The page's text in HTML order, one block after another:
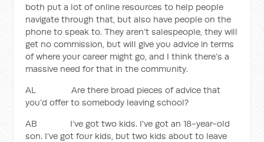
both put a lot of online resources to help people
navigate through that, but also have people on the
phone to speak to. They aren’t salespeople, they will
get no commission, but will give you advice in terms
of where your career might go, and I think there’s a
massive need for that in the community.
AL Are there broad pieces of advice that
you’d offer to somebody leaving school?
AB I’ve got two kids. I’ve got an 18-year-old
son. I’ve got four kids, but two kids about to leave